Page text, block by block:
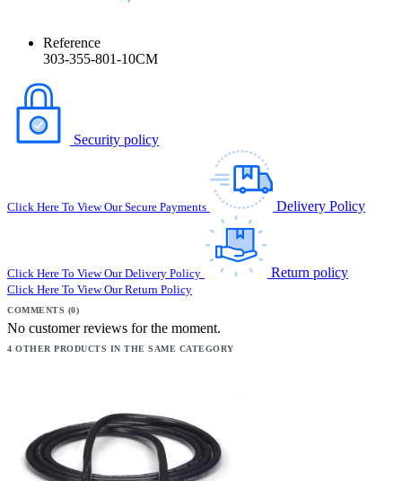
Reference
303-355-801-10CM
Security policy
Click Here To View Our Secure Payments Delivery Policy
Click Here To View Our Delivery Policy Return policy
Click Here To View Our Return Policy
COMMENTS (0)
No customer reviews for the moment.
4 OTHER PRODUCTS IN THE SAME CATEGORY